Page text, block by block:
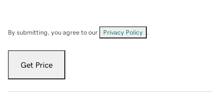
By submitting, you agree to our Privacy Policy
Get Price